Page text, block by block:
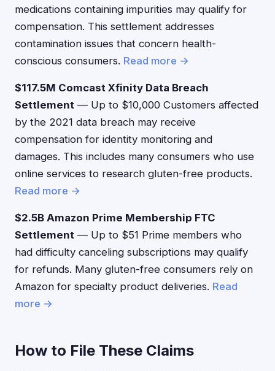
medications containing impurities may qualify for
compensation. This settlement addresses
contamination issues that concern health-
conscious consumers. Read more →
$117.5M Comcast Xfinity Data Breach
Settlement — Up to $10,000 Customers affected
by the 2021 data breach may receive
compensation for identity monitoring and
damages. This includes many consumers who use
online services to research gluten-free products.
Read more →
$2.5B Amazon Prime Membership FTC
Settlement — Up to $51 Prime members who
had difficulty canceling subscriptions may qualify
for refunds. Many gluten-free consumers rely on
Amazon for specialty product deliveries. Read
more →
How to File These Claims